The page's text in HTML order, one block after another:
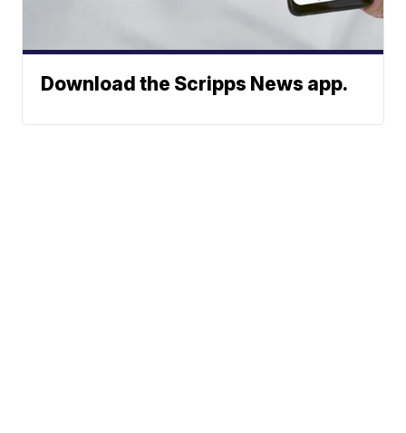
Download the Scripps News app.